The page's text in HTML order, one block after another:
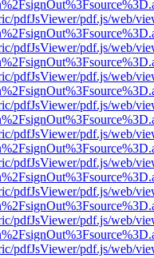
pdfJsViewer/pdf.js/web/
pdfJsViewer/pdf.js/web/
pdfJsViewer/pdf.js/web/
pdfJsViewer/pdf.js/web/
pdfJsViewer/pdf.js/web/
pdfJsViewer/pdf.js/web/
pdfJsViewer/pdf.js/web/
pdfJsViewer/pdf.js/web/
pdfJsViewer/pdf.js/web/